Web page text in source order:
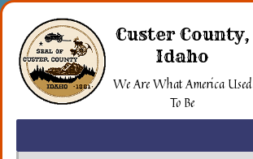
Skip
content
Custer County,
Idaho
We Are What America Used
To Be